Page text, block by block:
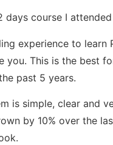
course I
experience to
This is the best
past 5 years.
is simple, clear and
by 10% over the